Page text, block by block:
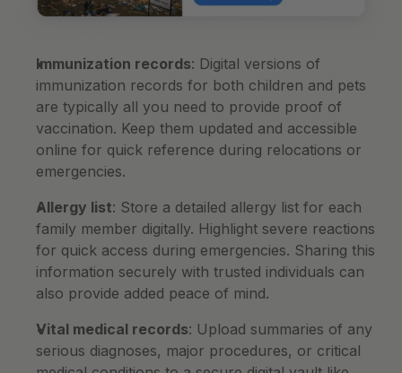
Immunization records: Digital versions of
immunization records for both children and pets
are typically all you need to provide proof of
vaccination. Keep them updated and accessible
online for quick reference during relocations or
emergencies.
Allergy list: Store a detailed allergy list for each
family member digitally. Highlight severe reactions
for quick access during emergencies. Sharing this
information securely with trusted individuals can
also provide added peace of mind.
Vital medical records: Upload summaries of any
serious diagnoses, major procedures, or critical